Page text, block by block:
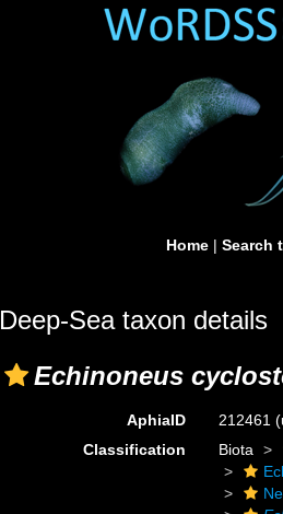
Home | Search
Deep-Sea taxon details
Echinoneus
AphiaID 212461
Classification
Biota